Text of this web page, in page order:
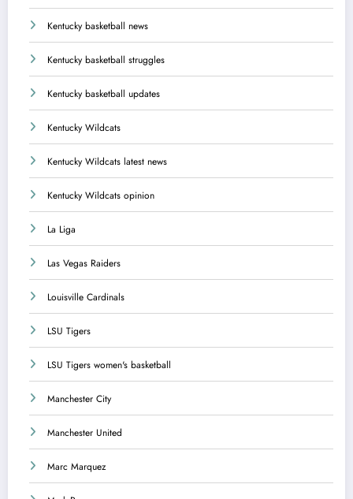
Kentucky basketball news
Kentucky basketball struggles
Kentucky basketball updates
Kentucky Wildcats
Kentucky Wildcats latest news
Kentucky Wildcats opinion
La Liga
Las Vegas Raiders
Louisville Cardinals
LSU Tigers
LSU Tigers women's basketball
Manchester City
Manchester United
Marc Marquez